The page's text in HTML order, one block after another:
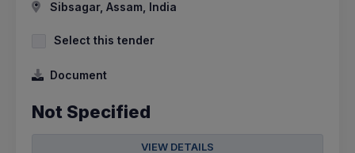
Sibsagar, Assam, India
Select this tender
Document
Not Specified
VIEW DETAILS